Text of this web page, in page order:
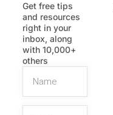
Get free tips
and resources
right in your
inbox, along
with 10,000+
others